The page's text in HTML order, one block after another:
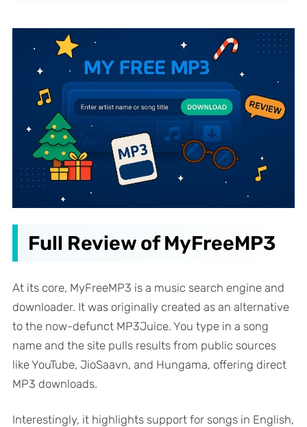
Full Review of MyFreeMP3
At its core, MyFreeMP3 is a music search engine and
downloader. It was originally created as an alternative
to the now-defunct MP3Juice. You type in a song
name and the site pulls results from public sources
like YouTube, JioSaavn, and Hungama, offering direct
MP3 downloads.
Interestingly, it highlights support for songs in English,